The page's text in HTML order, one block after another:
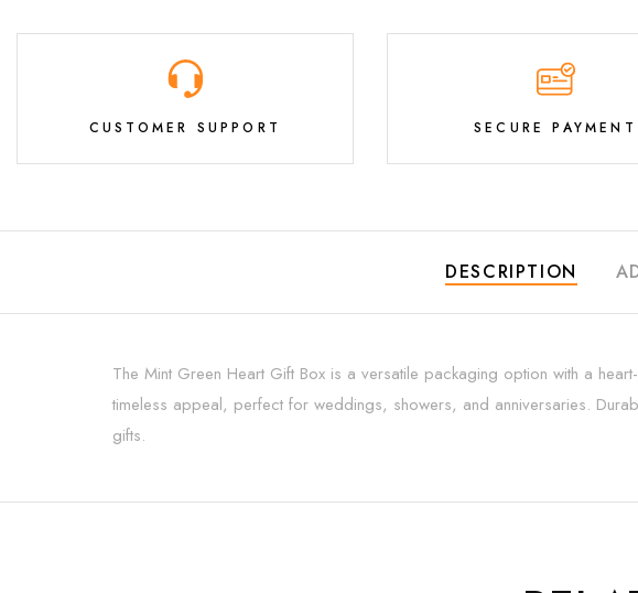
CUSTOMER SUPPORT SECURE PAYMENT
DESCRIPTION
The Mint Green Heart Gift Box is a versatile packaging option with a
timeless appeal, perfect for weddings, showers, and anniversaries.
gifts.